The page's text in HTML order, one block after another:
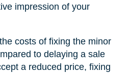
impression of your
costs of fixing the minor
to delaying a sale
a reduced price, fixing